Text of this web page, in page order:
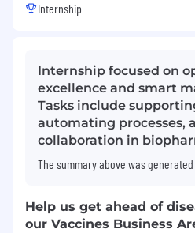
Internship
Internship focused on
excellence and smart
Tasks include
automating processes,
collaboration in
The summary above was generated
Help us get ahead of
our Vaccines Business